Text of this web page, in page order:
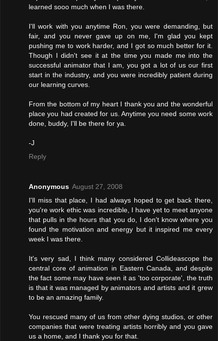
learned sooo much when I was there.
I'll work with you anytime Ron, you were demanding, but
fair, and you never gave up on me, I'm glad you kept
pushing me to work harder, and I got so much better for it.
Though I didn't see it at the time you made me into the
successful animator that I am, you got a lot of us our first
start in the industry, and you were incredibly patient during
our learning curves.
From the bottom of my heart I thank you and the wonderful
place you had created for us. Anytime you need some work
done, buddy, I'll be there for ya.
-J
Reply
Anonymous August 27, 2008
I'll miss that place, I had always hoped to get back there,
you're work ethic was incredible, I have yet to meet anyone
that pulls in the hours that you do, I don't know where you
found the motivation and energy but it inspired me every
week I was there.
It's very sad, I think many considered Collideascope the
central core of animation in Eastern Canada, and despite
the fact some may have seen it as 'too corporate', the truth
is that it was managed by animators and artists and it grew
to be an amazing family.
You rescued many of us from other dying studios, or other
companies that were treating artists horribly and you gave
us a home, and I thank you for that.